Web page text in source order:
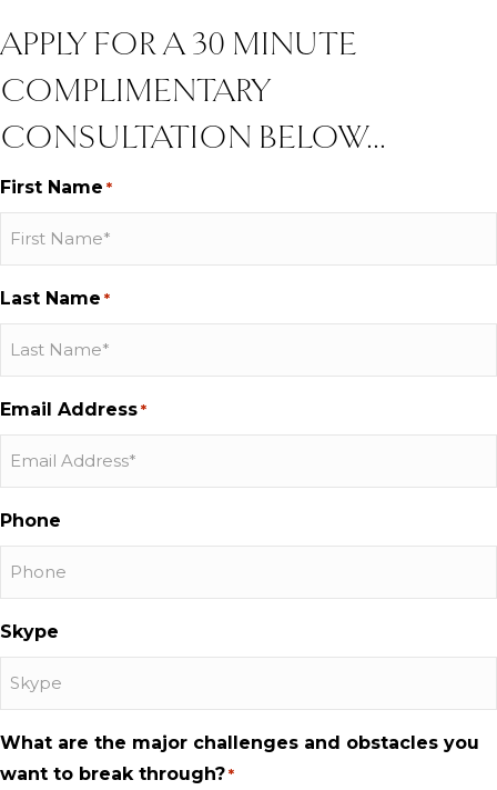
APPLY FOR A 30 MINUTE
COMPLIMENTARY
CONSULTATION BELOW...
First Name *
Last Name *
Email Address *
Phone
Skype
What are the major challenges and obstacles you
want to break through? *